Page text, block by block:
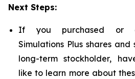
Next Steps:
If you purchased or
Simulations Plus shares
long-term stockholder,
like to learn more about